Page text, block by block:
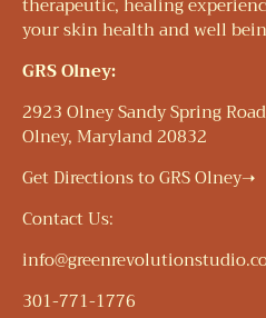
your skin health and well
GRS Olney:
2923 Olney Sandy Spring
Olney, Maryland 20832
Get Directions to GRS Olney➝
Contact Us:
301-771-1776